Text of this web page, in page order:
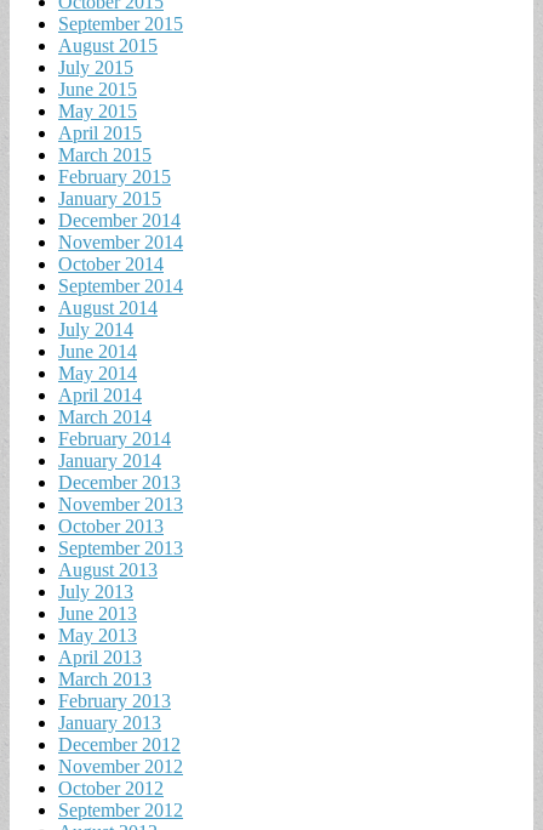
September 2015
August 2015
July 2015
June 2015
May 2015
April 2015
March 2015
February 2015
January 2015
December 2014
November 2014
October 2014
September 2014
August 2014
July 2014
June 2014
May 2014
April 2014
March 2014
February 2014
January 2014
December 2013
November 2013
October 2013
September 2013
August 2013
July 2013
June 2013
May 2013
April 2013
March 2013
February 2013
January 2013
December 2012
November 2012
October 2012
September 2012